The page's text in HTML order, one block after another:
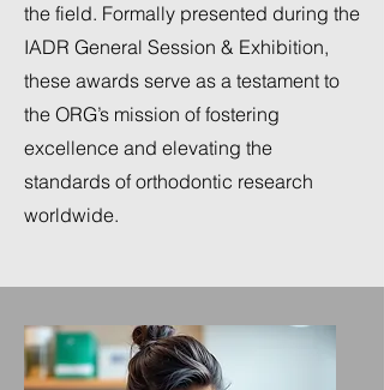
the field. Formally presented during the
IADR General Session & Exhibition,
these awards serve as a testament to
the ORG’s mission of fostering
excellence and elevating the
standards of orthodontic research
worldwide.